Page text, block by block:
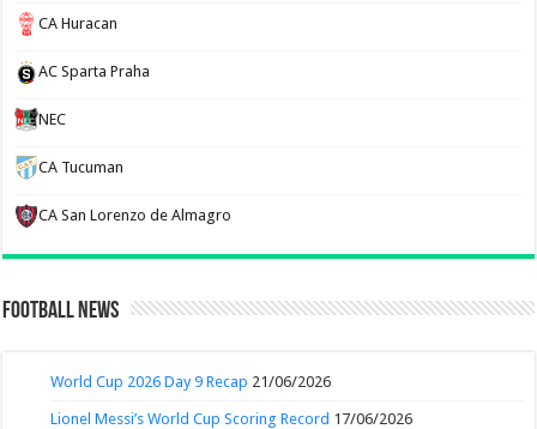
CA Huracan
AC Sparta Praha
NEC
CA Tucuman
CA San Lorenzo de Almagro
Football News
World Cup 2026 Day 9 Recap 21/06/2026
Lionel Messi’s World Cup Scoring Record 17/06/2026